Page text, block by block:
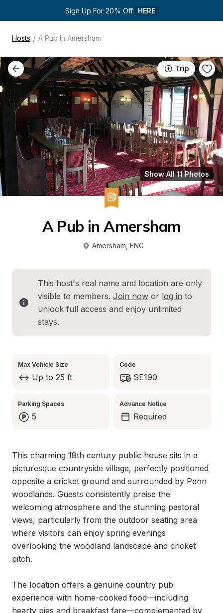
Sign Up For 20% Off HERE
Hosts / A Pub In Amersham
Trip
Show All 11 Photos
A Pub in Amersham
Amersham ENG
This host's real name and location are only
visible to members. Join now or log in to
unlock full access and enjoy unlimited
stays.
Max Vehicle Size
Up to 25 ft
Code
SE190
Parking Spaces
5
Advance Notice
Required
This charming 18th century public house sits in a
picturesque countryside village, perfectly positioned
opposite a cricket ground and surrounded by Penn
woodlands. Guests consistently praise the
welcoming atmosphere and the stunning pastoral
views, particularly from the outdoor seating area
where visitors can enjoy spring evenings
overlooking the woodland landscape and cricket
pitch.
The location offers a genuine country pub
experience with home-cooked food—including
hearty pies and breakfast fare—complemented by